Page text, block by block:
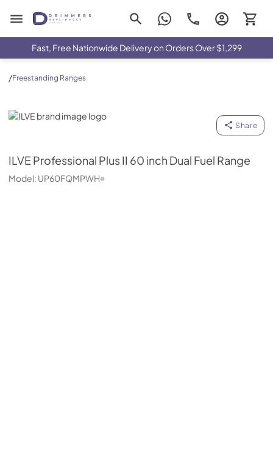
Drimmers Appliances
Fast, Free Nationwide Delivery on Orders Over $1,299
/Freestanding Ranges
ILVE
Share
ILVEProfessional Plus II 60 inch Dual Fuel Range
Model: UP60FQMPWH